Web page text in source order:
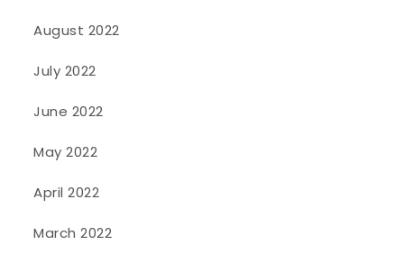
August 2022
July 2022
June 2022
May 2022
April 2022
March 2022